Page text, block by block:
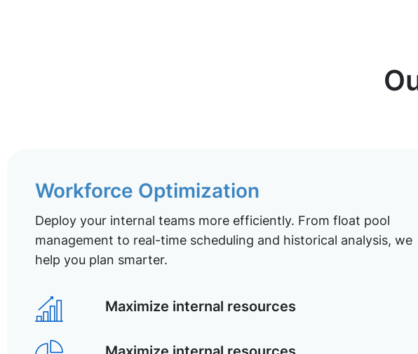
Workforce Optimization
Deploy your internal teams more efficiently. From float pool
management to real-time scheduling and historical analysis, we
help you plan smarter.
Maximize internal resources